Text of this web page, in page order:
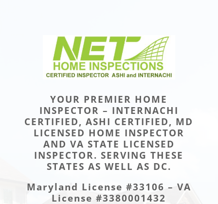
YOUR PREMIER HOME
INSPECTOR – INTERNACHI
CERTIFIED, ASHI CERTIFIED, MD
LICENSED HOME INSPECTOR
AND VA STATE LICENSED
INSPECTOR. SERVING THESE
STATES AS WELL AS DC.
Maryland License #33106 – VA
License #3380001432